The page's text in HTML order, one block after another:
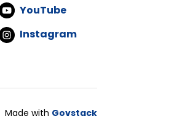
YouTube
Instagram
Made with Govstack